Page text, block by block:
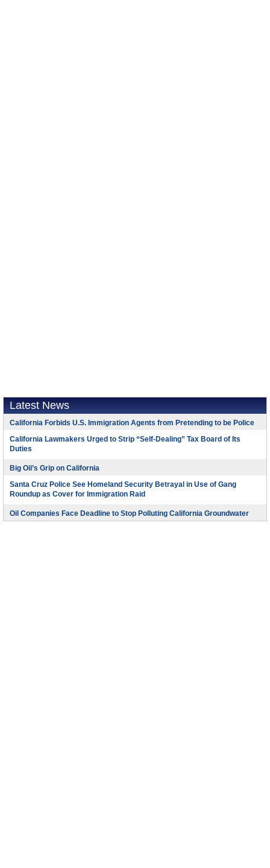
Latest News
California Forbids U.S. Immigration Agents from Pretending to be Police
California Lawmakers Urged to Strip “Self-Dealing” Tax Board of Its
Duties
Big Oil’s Grip on California
Santa Cruz Police See Homeland Security Betrayal in Use of Gang
Roundup as Cover for Immigration Raid
Oil Companies Face Deadline to Stop Polluting California Groundwater